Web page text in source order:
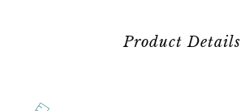
Product Details